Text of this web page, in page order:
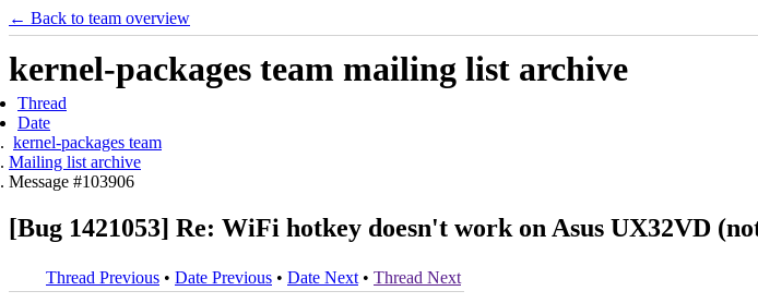
← Back to team overview
kernel-packages team mailing list archive
Thread
Date
kernel-packages team
Mailing list archive
Message #103906
[Bug 1421053] Re: WiFi hotkey doesn't work on Asus UX32VD
Thread Previous • Date Previous • Date Next • Thread Next